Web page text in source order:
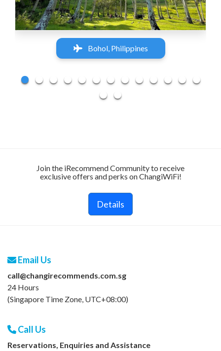
Bohol, Philippines
Join the iRecommend Community to receive
exclusive offers and perks on ChangiWiFi!
Details
Email Us
call@changirecommends.com.sg
24 Hours
(Singapore Time Zone, UTC+08:00)
Call Us
Reservations, Enquiries and Assistance